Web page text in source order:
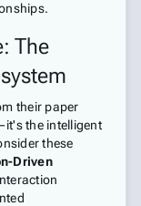
The
their paper
the intelligent
these
Driven